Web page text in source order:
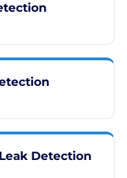
Detection